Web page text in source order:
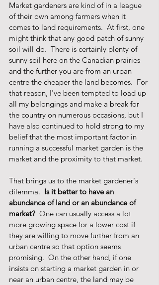
Market gardeners are kind of in a league
of their own among farmers when it
comes to land requirements.  At first, one
might think that any good patch of sunny
soil will do.  There is certainly plenty of
sunny soil here on the Canadian prairies
and the further you are from an urban
centre the cheaper the land becomes.  For
that reason, I've been tempted to load up
all my belongings and make a break for
the country on numerous occasions, but I
have also continued to hold strong to my
belief that the most important factor in
running a successful market garden is the
market and the proximity to that market.
That brings us to the market gardener's
dilemma. Is it better to have an
abundance of land or an abundance of
market? One can usually access a lot
more growing space for a lower cost if
they are willing to move further from an
urban centre so that option seems
promising.  On the other hand, if one
insists on starting a market garden in or
near an urban centre, the land may be